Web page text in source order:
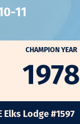
11
CHAMPION YEAR
1978
Lodge #1597